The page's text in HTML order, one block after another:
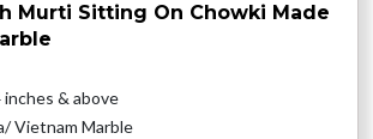
Murti Sitting On Chowki Made
& above
Vietnam Marble